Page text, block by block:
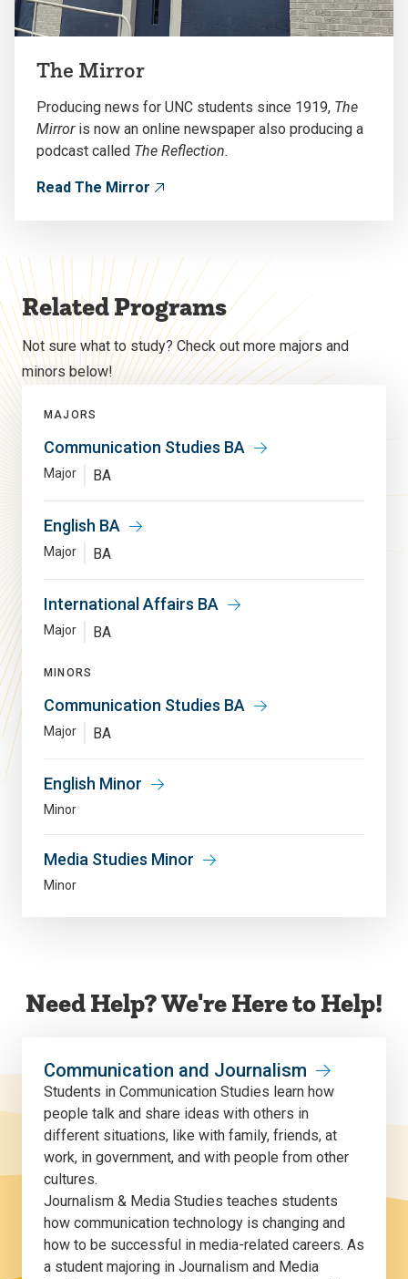
The Mirror
Producing news for UNC students since 1919, The
Mirror is now an online newspaper also producing a
podcast called The Reflection.
Read The Mirror
Related Programs
Not sure what to study? Check out more majors and
minors below!
MAJORS
Communication Studies BA
Major BA
English BA
Major BA
International Affairs BA
Major BA
MINORS
Communication Studies BA
Major BA
English Minor
Minor
Media Studies Minor
Minor
Need Help? We're Here to Help!
Communication and Journalism
Students in Communication Studies learn how
people talk and share ideas with others in
different situations, like with family, friends, at
work, in government, and with people from other
cultures.
Journalism & Media Studies teaches students
how communication technology is changing and
how to be successful in media-related careers. As
a student majoring in Journalism and Media